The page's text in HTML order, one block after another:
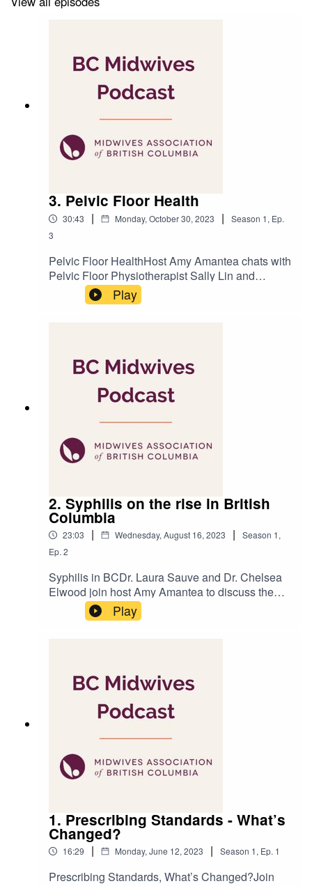
at: Kelly&Kelly Creative
3. Pelvic Floor Health
30:43 | Monday, October 30, 2023 | Season 1, Ep.
3
Pelvic Floor HealthHost Amy Amantea chats with
Pelvic Floor Physiotherapist Sally Lin and
MABC’s Clinical Director Zoe Hodgson about a
part of the body often ignored until pregnancy -
Play
2. Syphilis on the rise in British
Columbia
23:03 | Wednesday, August 16, 2023 | Season 1,
Ep. 2
Syphilis in BCDr. Laura Sauve and Dr. Chelsea
Elwood join host Amy Amantea to discuss the
rise of syphilis in BC and its impact on
pregnancies and births.Reference
syphilis-studyProduced by Amit
TandonRecorded at Agency Blink
Play
1. Prescribing Standards - What’s
Changed?
16:29 | Monday, June 12, 2023 | Season 1, Ep. 1
Prescribing Standards, What’s Changed?Join